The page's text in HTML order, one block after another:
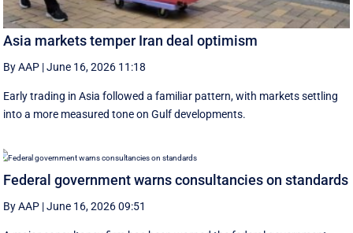
Asia markets temper Iran deal optimism
By AAP |June 16, 2026 11:18
Early trading in Asia followed a familiar pattern, with ‌markets settling
into a more measured tone on Gulf developments.
Federal government warns consultancies on standards
By AAP |June 16, 2026 09:51